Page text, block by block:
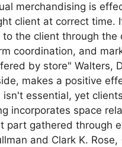
merchandising is
client at correct
the client through
coordination, and
by store" Walters,
makes a positive
essential, yet
incorporates space
part gathered through
and Clark K.